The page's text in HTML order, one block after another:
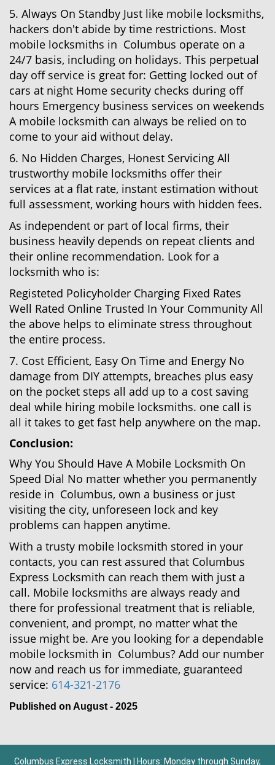
5. Always On Standby Just like mobile locksmiths,
hackers don't abide by time restrictions. Most
mobile locksmiths in Columbus operate on a
24/7 basis, including on holidays. This perpetual
day off service is great for: Getting locked out of
cars at night Home security checks during off
hours Emergency business services on weekends
A mobile locksmith can always be relied on to
come to your aid without delay.
6. No Hidden Charges, Honest Servicing All
trustworthy mobile locksmiths offer their
services at a flat rate, instant estimation without
full assessment, working hours with hidden fees.
As independent or part of local firms, their
business heavily depends on repeat clients and
their online recommendation. Look for a
locksmith who is:
Registeted Policyholder Charging Fixed Rates
Well Rated Online Trusted In Your Community All
the above helps to eliminate stress throughout
the entire process.
7. Cost Efficient, Easy On Time and Energy No
damage from DIY attempts, breaches plus easy
on the pocket steps all add up to a cost saving
deal while hiring mobile locksmiths. one call is
all it takes to get fast help anywhere on the map.
Conclusion:
Why You Should Have A Mobile Locksmith On
Speed Dial No matter whether you permanently
reside in Columbus, own a business or just
visiting the city, unforeseen lock and key
problems can happen anytime.
With a trusty mobile locksmith stored in your
contacts, you can rest assured that Columbus
Express Locksmith can reach them with just a
call. Mobile locksmiths are always ready and
there for professional treatment that is reliable,
convenient, and prompt, no matter what the
issue might be. Are you looking for a dependable
mobile locksmith in Columbus? Add our number
now and reach us for immediate, guaranteed
service: 614-321-2176
Published on August - 2025
Columbus Express Locksmith | Hours: Monday through Sunday,